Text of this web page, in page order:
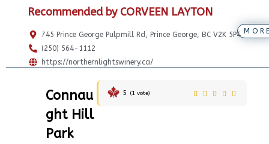
Recommended by CORVEEN LAYTON
745 Prince George Pulpmill Rd, Prince George, BC V2K 5P4
(250) 564-1112
https://northernlightswinery.ca/
Connau
ght Hill
Park
5 (1vote)